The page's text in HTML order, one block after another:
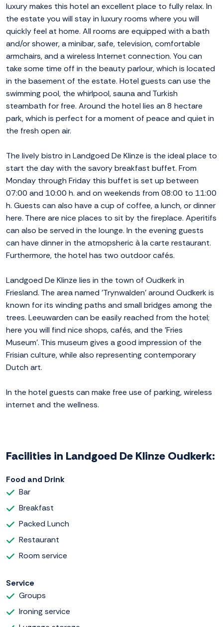
luxury makes this hotel an excellent place to fully relax. In
the estate you will stay in luxury rooms where you will
quickly feel at home. All rooms are equipped with a bath
and/or shower, a minibar, safe, television, comfortable
armchairs, and a wireless Internet connection. You can
take some time off in the beauty parlour, which is located
in the basement of the estate. Hotel guests can use the
swimming pool, the whirlpool, sauna and Turkish
steambath for free. Around the hotel lies an 8 hectare
park, which is perfect for a moment of peace and quiet in
the fresh open air.
The lively bistro in Landgoed De Klinze is the ideal place to
start the day with the savory breakfast buffet. From
Monday through Friday this buffet is set up between
07:00 and 10:00 h. and on weekends from 08:00 to 11:00
h. Guests can also have a cup of coffee, a lunch, or dinner
here. There are nice places to sit by the fireplace. Aperitifs
can also be served in the lounge. In the evening guests
can have dinner in the atmopsheric à la carte restaurant.
Furthermore, the hotel has two outdoor cafés.
Landgoed De Klinze lies in the town of Oudkerk in
Friesland. The area named 'Trynwalden' around Oudkerk is
known for its winding paths and small bridges among the
trees. Leeuwarden can be easily reached from the hotel;
here you will find nice shops, cafés, and the 'Fries
Museum'. This museum gives a good impression of the
Frisian culture, while also representing contemporary
Dutch art.
In the hotel guests can make free use of parking, wireless
internet and the wellness.
Facilities in Landgoed De Klinze Oudkerk:
Food and Drink
Bar
Breakfast
Packed Lunch
Restaurant
Room service
Service
Groups
Ironing service